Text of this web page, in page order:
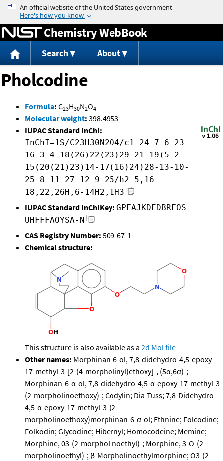
Jump to content
Chemistry WebBook
Search About
Pholcodine
Formula: C23H30N2O4
Molecular weight: 398.4953
IUPAC Standard InChI:
InChI=1S/C23H30N2O4/c1-24-7-6-23-
16-3-4-18(26)22(23)29-21-19(5-2-
15(20(21)23)14-17(16)24)28-13-10-
25-8-11-27-12-9-25/h2-5,16-
18,22,26H,6-14H2,1H3
IUPAC Standard InChIKey: GPFAJKDEDBRFOS-
UHFFFAOYSA-N
CAS Registry Number: 509-67-1
Chemical structure:
This structure is also available as a 2d Mol file
Other names: Morphinan-6-ol, 7,8-didehydro-4,5-epoxy-
17-methyl-3-[2-(4-morpholinyl)ethoxy]-, (5α,6α)-;
Morphinan-6-α-ol, 7,8-didehydro-4,5-α-epoxy-17-methyl-3-
(2-morpholinoethoxy)-; Codylin; Dia-Tuss; 7,8-Didehydro-
4,5-α-epoxy-17-methyl-3-(2-
morpholinoethoxy)morphinan-6-α-ol; Ethnine; Folcodine;
Folkodin; Glycodine; Hibernyl; Homocodeine; Memine;
Morphine, 03-(2-morpholinoethyl)-; Morphine, 3-O-(2-
morpholinoethyl)-; β-Morpholinoethylmorphine; O3-(2-